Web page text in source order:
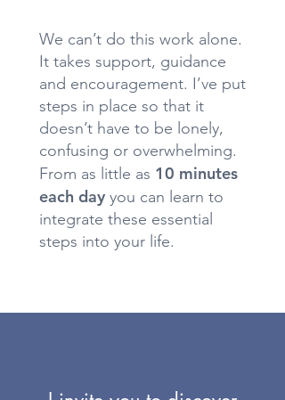
We can’t do this work alone.
It takes support, guidance
and encouragement. I’ve put
steps in place so that it
doesn’t have to be lonely,
confusing or overwhelming.
From as little as 10 minutes
each day you can learn to
integrate these essential
steps into your life.